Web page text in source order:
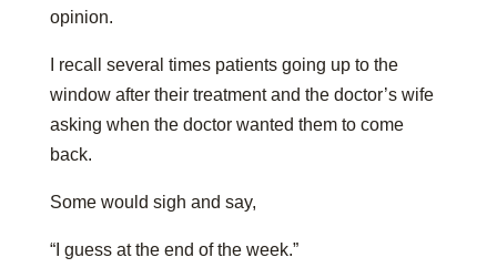
opinion.
I recall several times patients going up to the
window after their treatment and the doctor’s wife
asking when the doctor wanted them to come
back.
Some would sigh and say,
“I guess at the end of the week.”